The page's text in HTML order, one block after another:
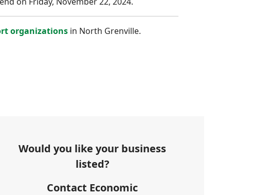
organizations in North Grenville.
Would you like your business
listed?
Contact Economic